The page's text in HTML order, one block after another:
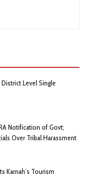
Level Single
Notification of Govt;
Over Tribal Harassment
Karnah’s Tourism